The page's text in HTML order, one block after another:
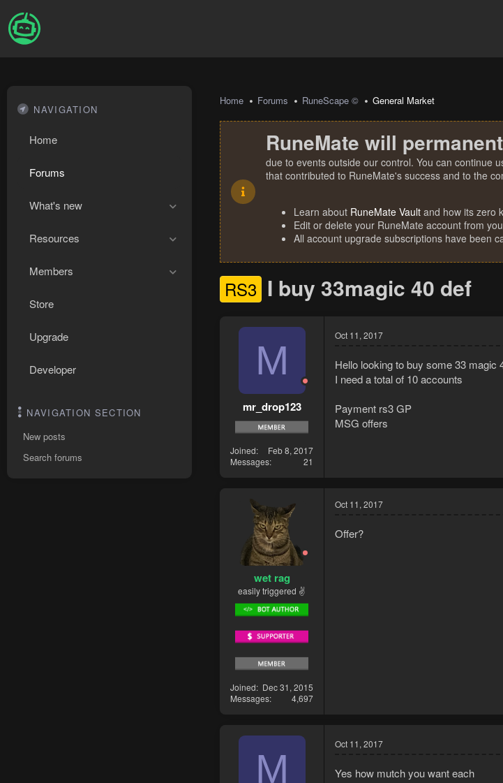
NAVIGATION
Home
Forums
What's new
Resources
Members
Store
Upgrade
Developer
NAVIGATION SECTION
New posts
Search forums
Home Forums RuneScape © General Market
RuneMate will
due to events outside our control. You can continue
that contributed to RuneMate's success and to the
Learn about RuneMate Vault and how its zero
Edit or delete your RuneMate account from
All account upgrade subscriptions have been
RS3 I buy 33magic 40 def
M
mr_drop123
Joined
Feb 8, 2017
Messages
21
Oct 11, 2017
Hello looking to buy some 33
I need a total of 10 accounts
Payment rs3 GP
MSG offers
wet rag
easily triggered ✌
Joined
Dec 31, 2015
Messages
4,697
Oct 11, 2017
Offer?
M
Oct 11, 2017
Yes how mutch you want each